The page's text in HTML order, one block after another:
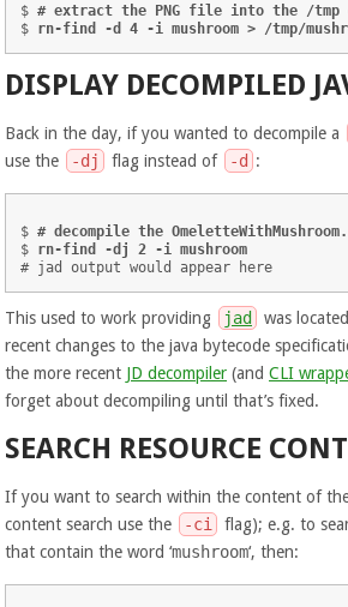
$ # extract the PNG file into the /tmp
$ rn-find -d 4 -i mushroom > /tmp/
DISPLAY DECOMPILED
Back in the day, if you wanted to decompile a
use the
-dj flag instead of -d :
$ # decompile the
$ rn-find -dj 2 -i mushroom
This used to work providing jad was
recent changes to the java bytecode
the more recent JD decompiler (and CLI
forget about decompiling until that’s fixed.
SEARCH RESOURCE
If you want to search within the content of
content search use the
-ci flag); e.g. to
that contain the word ‘mushroom‘, then: